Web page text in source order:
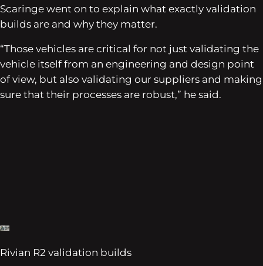
Scaringe went on to explain what exactly validation
builds are and why they matter.
“Those vehicles are critical for not just validating the
vehicle itself from an engineering and design point
of view, but also validating our suppliers and making
sure that their processes are robust,” he said.
Rivian R2 validation builds